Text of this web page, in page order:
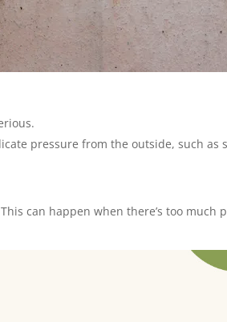
pressure from the outside, such as
can happen when there’s too